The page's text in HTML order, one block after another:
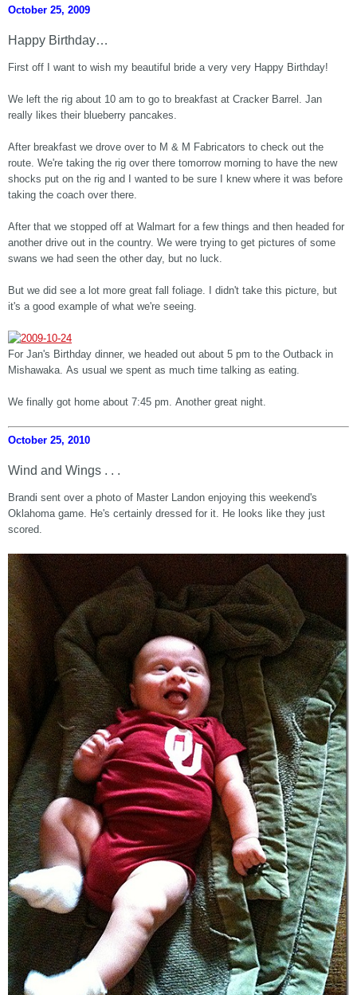
October 25, 2009
Happy Birthday…
First off I want to wish my beautiful bride a very very Happy Birthday!
We left the rig about 10 am to go to breakfast at Cracker Barrel. Jan
really likes their blueberry pancakes.
After breakfast we drove over to M & M Fabricators to check out the
route. We're taking the rig over there tomorrow morning to have the new
shocks put on the rig and I wanted to be sure I knew where it was before
taking the coach over there.
After that we stopped off at Walmart for a few things and then headed for
another drive out in the country. We were trying to get pictures of some
swans we had seen the other day, but no luck.
But we did see a lot more great fall foliage. I didn't take this picture, but
it's a good example of what we're seeing.
For Jan's Birthday dinner, we headed out about 5 pm to the Outback in
Mishawaka. As usual we spent as much time talking as eating.
We finally got home about 7:45 pm. Another great night.
October 25, 2010
Wind and Wings . . .
Brandi sent over a photo of Master Landon enjoying this weekend's
Oklahoma game. He's certainly dressed for it. He looks like they just
scored.